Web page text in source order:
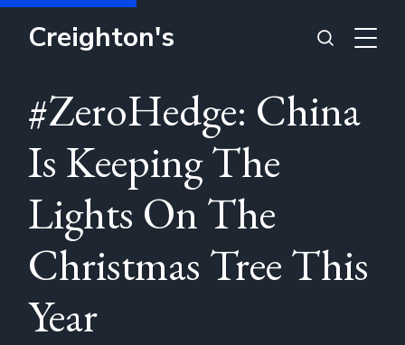
Creighton's
#ZeroHedge: China
Is Keeping The
Lights On The
Christmas Tree This
Year